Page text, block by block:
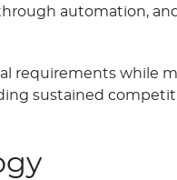
automation,
requirements while
sustained